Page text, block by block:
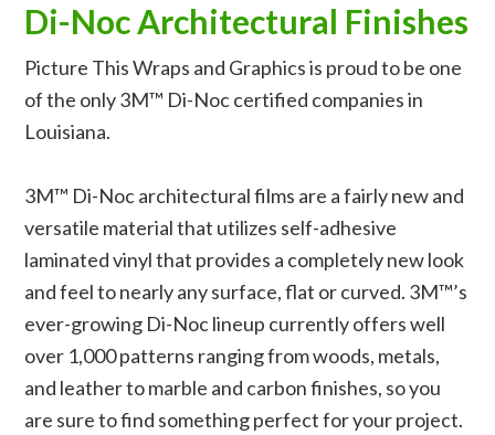
Di-Noc Architectural Finishes
Picture This Wraps and Graphics is proud to be one
of the only 3M™ Di-Noc certified companies in
Louisiana.
3M™ Di-Noc architectural films are a fairly new and
versatile material that utilizes self-adhesive
laminated vinyl that provides a completely new look
and feel to nearly any surface, flat or curved. 3M™’s
ever-growing Di-Noc lineup currently offers well
over 1,000 patterns ranging from woods, metals,
and leather to marble and carbon finishes, so you
are sure to find something perfect for your project.